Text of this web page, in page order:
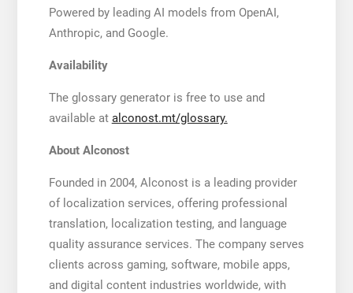
Powered by leading AI models from OpenAI,
Anthropic, and Google.
Availability
The glossary generator is free to use and
available at alconost.mt/glossary.
About Alconost
Founded in 2004, Alconost is a leading provider
of localization services, offering professional
translation, localization testing, and language
quality assurance services. The company serves
clients across gaming, software, mobile apps,
and digital content industries worldwide, with